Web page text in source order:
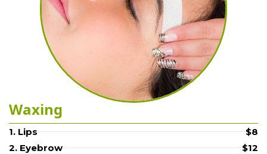
Waxing
1. Lips
$8
2. Eyebrow
$12